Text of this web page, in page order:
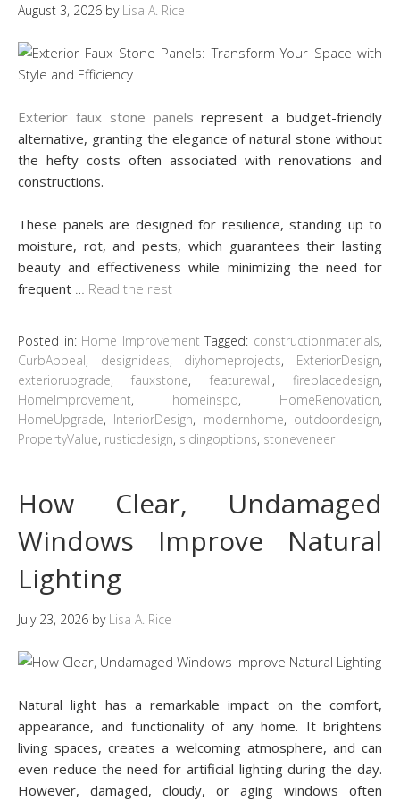
August 3, 2026 by Lisa A. Rice
Exterior faux stone panels represent a budget-friendly
alternative, granting the elegance of natural stone without
the hefty costs often associated with renovations and
constructions.
These panels are designed for resilience, standing up to
moisture, rot, and pests, which guarantees their lasting
beauty and effectiveness while minimizing the need for
frequent
Read the rest
Posted in: Home Improvement Tagged: constructionmaterials,
CurbAppeal, designideas, diyhomeprojects, ExteriorDesign,
exteriorupgrade,fauxstone, featurewall,fireplacedesign,
HomeImprovement, homeinspo, HomeRenovation,
HomeUpgrade, InteriorDesign, modernhome, outdoordesign,
PropertyValue, rusticdesign, sidingoptions, stoneveneer
How Clear, Undamaged
Windows Improve Natural
Lighting
July 23, 2026 by Lisa A. Rice
Natural light has a remarkable impact on the comfort,
appearance, and functionality of any home. It brightens
living spaces, creates a welcoming atmosphere, and can
even reduce the need for artificial lighting during the day.
However, damaged, cloudy, or aging windows often